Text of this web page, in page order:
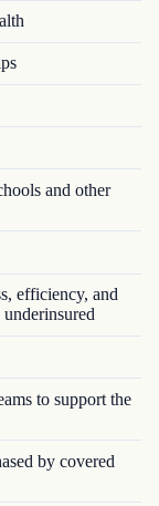
and other
efficiency, and
to support the
by covered